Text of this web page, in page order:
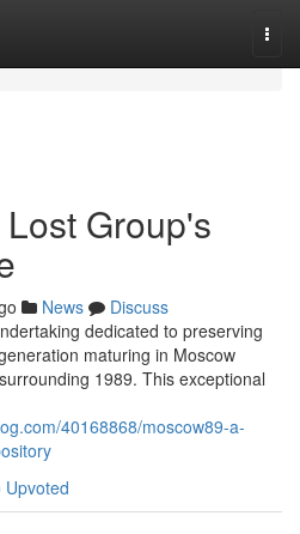
Group's
News
Discuss
dedicated to preserving
maturing in Moscow
1989. This exceptional
40168868/moscow89-a-
Upvoted